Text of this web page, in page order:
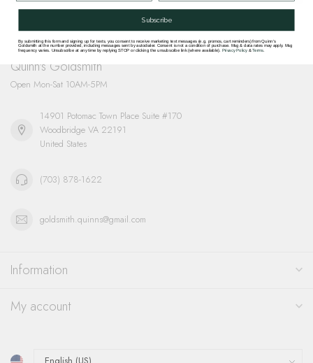
Quinn's Goldsmith
Open Mon-Sat 10AM-5PM
14901 Potomac Town Place Suite #170
Woodbridge VA 22191
United States
(703) 878-1622
goldsmith.quinns@gmail.com
Information
My account
Subscribe
By submitting this form and signing up for texts, you consent to receive marketing text messages (e.g. promos, cart reminders) from Quinn's
Goldsmith at the number provided, including messages sent by autodialer. Consent is not a condition of purchase. Msg & data rates may apply. Msg
frequency varies. Unsubscribe at any time by replying STOP or clicking the unsubscribe link (where available). Privacy Policy&Terms.